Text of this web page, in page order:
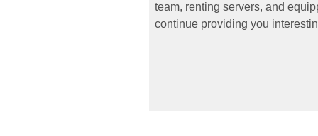
team, renting servers, and
continue providing you